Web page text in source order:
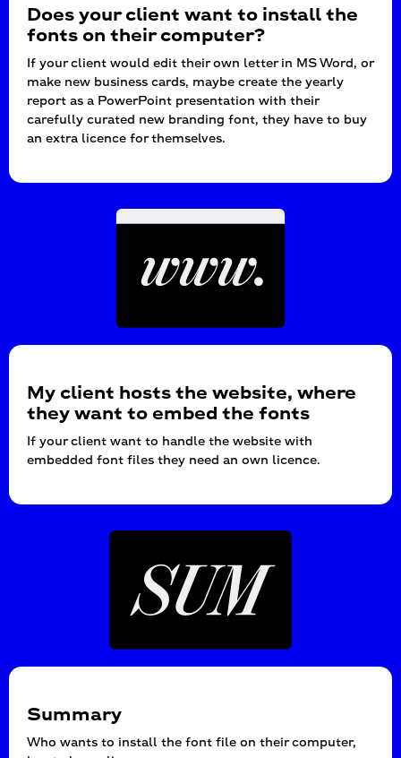
Does your client want to install the
fonts on their computer?
If your client would edit their own letter in MS Word, or
make new business cards, maybe create the yearly
report as a PowerPoint presentation with their
carefully curated new branding font, they have to buy
an extra licence for themselves.
My client hosts the website, where
they want to embed the fonts
If your client want to handle the website with
embedded font files they need an own licence.
Summary
Who wants to install the font file on their computer,